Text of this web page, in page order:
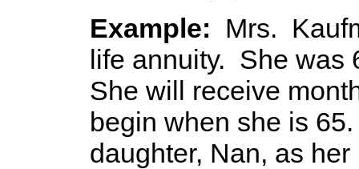
Example: Mrs.
life annuity. She was
She will receive
begin when she is
daughter, Nan, as her